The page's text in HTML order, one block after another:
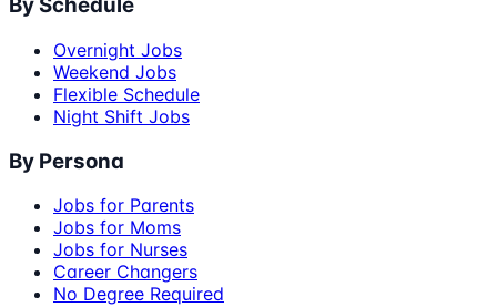
By Schedule
Overnight Jobs
Weekend Jobs
Flexible Schedule
Night Shift Jobs
By Persona
Jobs for Parents
Jobs for Moms
Jobs for Nurses
Career Changers
No Degree Required